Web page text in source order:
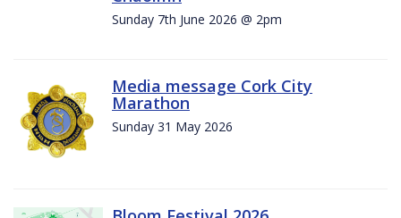
Sunday 7th June 2026 @ 2pm
Media message Cork City
Marathon
Sunday 31 May 2026